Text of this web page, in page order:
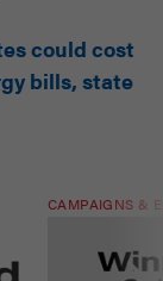
could cost
bills, state
CAMPAIGNS &